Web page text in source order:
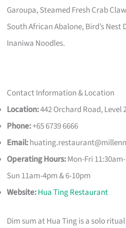
Garoupa, Steamed Fresh Crab
South African Abalone, Bird’s
Inaniwa Noodles.
Contact Information & Location
Location:442 Orchard Road, Level
Phone:+65 6739 6666
Email:
Operating Hours:Mon-Fri
Sun 11am-4pm & 6-10pm
Website:Hua Ting Restaurant
Dim sum at Hua Ting is a solo